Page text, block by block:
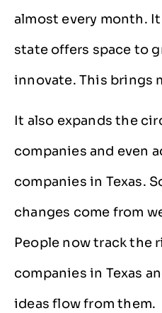
almost every month.
state offers space to
innovate. This brings
It also expands the
companies and even
companies in Texas.
changes come from
People now track the
companies in Texas
ideas flow from them.